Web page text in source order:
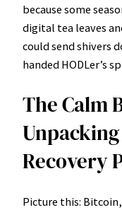
because some
digital tea leaves
could send shivers
handed HODLer’s
The Calm
Unpacking
Recovery
Picture this: